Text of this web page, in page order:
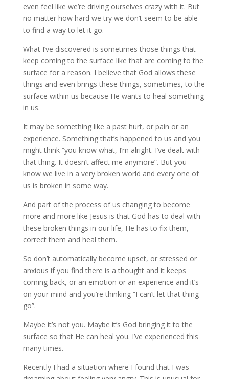
even feel like we’re driving ourselves crazy with it. But
no matter how hard we try we don’t seem to be able
to find a way to let it go.
What I’ve discovered is sometimes those things that
keep coming to the surface like that are coming to the
surface for a reason. I believe that God allows these
things and even brings these things, sometimes, to the
surface within us because He wants to heal something
in us.
It may be something like a past hurt, or pain or an
experience. Something that’s happened to us and you
might think “you know what, I’m alright. I’ve dealt with
that thing. It doesn’t affect me anymore”. But you
know we live in a very broken world and every one of
us is broken in some way.
And part of the process of us changing to become
more and more like Jesus is that God has to deal with
these broken things in our life, He has to fix them,
correct them and heal them.
So don’t automatically become upset, or stressed or
anxious if you find there is a thought and it keeps
coming back, or an emotion or an experience and it’s
on your mind and you’re thinking “I can’t let that thing
go”.
Maybe it’s not you. Maybe it’s God bringing it to the
surface so that He can heal you. I’ve experienced this
many times.
Recently I had a situation where I found that I was